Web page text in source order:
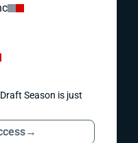
Season is just
→